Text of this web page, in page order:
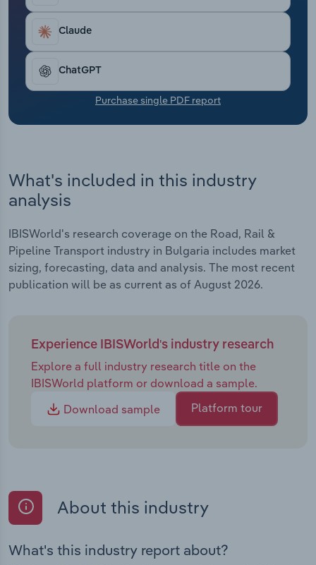
Claude
ChatGPT
Purchase single PDF report
What's included in this industry
analysis
IBISWorld's research coverage on the Road, Rail &
Pipeline Transport industry in Bulgaria includes market
sizing, forecasting, data and analysis. The most recent
publication will be as current as of August 2026.
Experience IBISWorld's industry research
Explore a full industry research title on the
IBISWorld platform or download a sample.
Download sample
Platform tour
About this industry
What's this industry report about?
Utilities
Wholesale Trade